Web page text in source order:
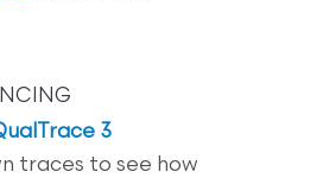
3
traces to see how